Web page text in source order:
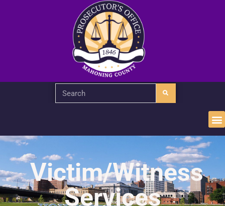
Victim/Witness
Services